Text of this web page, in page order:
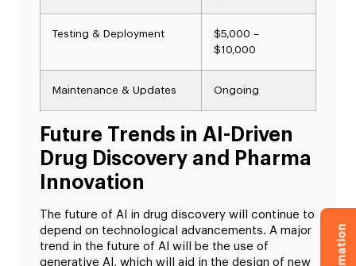
Testing & Deployment
$5,000 –
$10,000
Maintenance & Updates Ongoing
Future Trends in AI-Driven
Drug Discovery and Pharma
Innovation
The future of AI in drug discovery will continue to
depend on technological advancements. A major
trend in the future of AI will be the use of
generative AI, which will aid in the design of new